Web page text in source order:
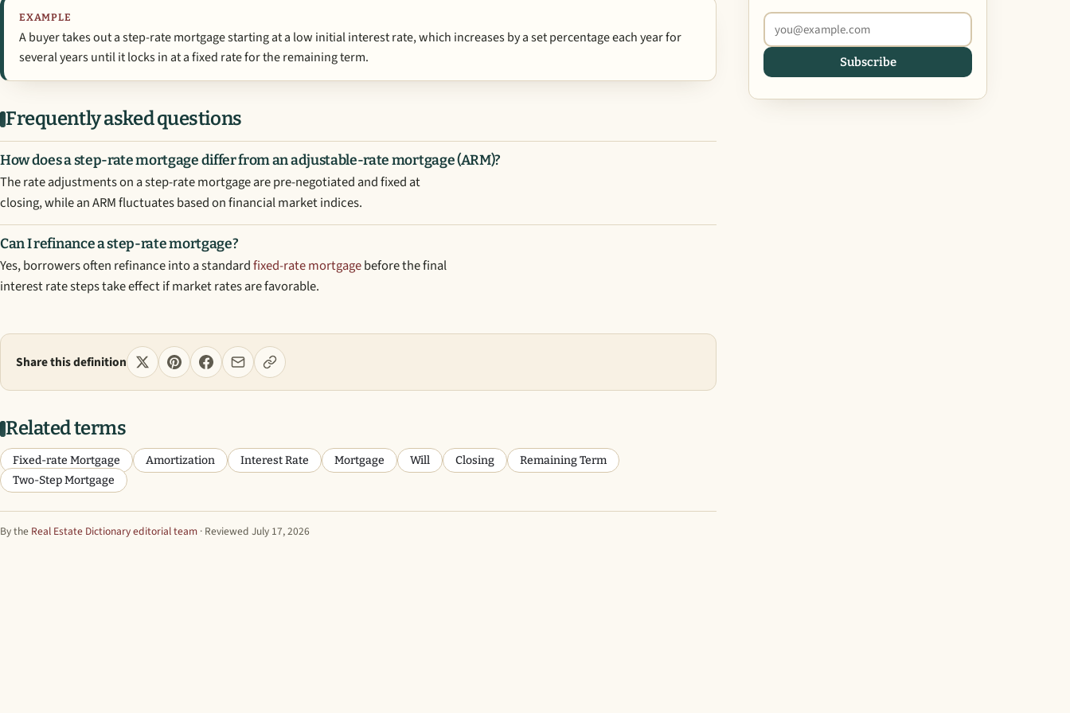
EXAMPLE
A buyer takes out a step-rate mortgage starting at a low initial interest rate, which increases by a set percentage each year for
several years until it locks in at a fixed rate for the remaining term.
Frequently asked questions
How does a step-rate mortgage differ from an adjustable-rate mortgage (ARM)?
The rate adjustments on a step-rate mortgage are pre-negotiated and fixed at
closing, while an ARM fluctuates based on financial market indices.
Can I refinance a step-rate mortgage?
Yes, borrowers often refinance into a standardfixed-rate mortgagebefore the final
interest rate steps take effect if market rates are favorable.
Share this definition
Related terms
Fixed-rate Mortgage Amortization Interest Rate Mortgage Will Closing
Remaining Term
Two-Step Mortgage
By the Real Estate Dictionary editorial team · Reviewed July 17, 2026
Subscribe